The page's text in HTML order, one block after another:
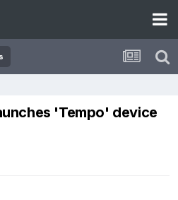
'Tempo' device